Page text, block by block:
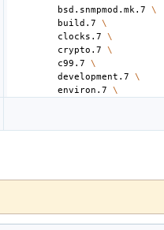
bsd.snmpmod.mk.7
\
build.7
\
clocks.7
\
crypto.7
\
c99.7
\
development.7
\
environ.7 \